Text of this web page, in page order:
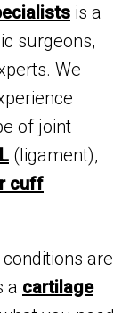
is a
surgeons,
We
of joint
(ligament),
cuff
are
a cartilage